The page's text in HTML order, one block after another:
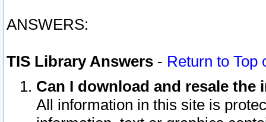
ANSWERS:
TIS Library Answers - Return to Top
Can I download and resale
All information in this site is